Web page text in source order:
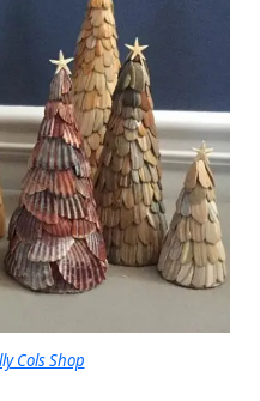
Cols Shop